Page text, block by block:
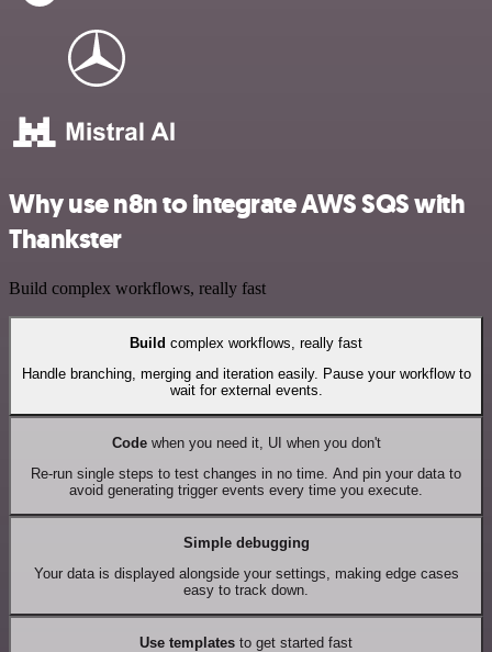
Why use n8n to integrate AWS SQS with
Thankster
Build complex workflows, really fast
Build complex workflows, really fast
Handle branching, merging and iteration easily. Pause your workflow to
wait for external events.
Codewhen you need it, UI when you don't
Re-run single steps to test changes in no time. And pin your data to
avoid generating trigger events every time you execute.
Simple debugging
Your data is displayed alongside your settings, making edge cases
easy to track down.
Use templates to get started fast